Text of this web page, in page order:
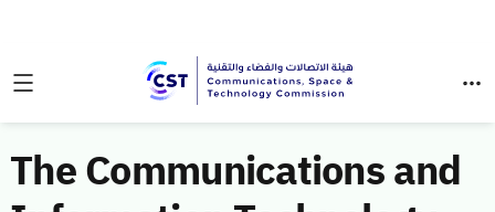
The Communications and